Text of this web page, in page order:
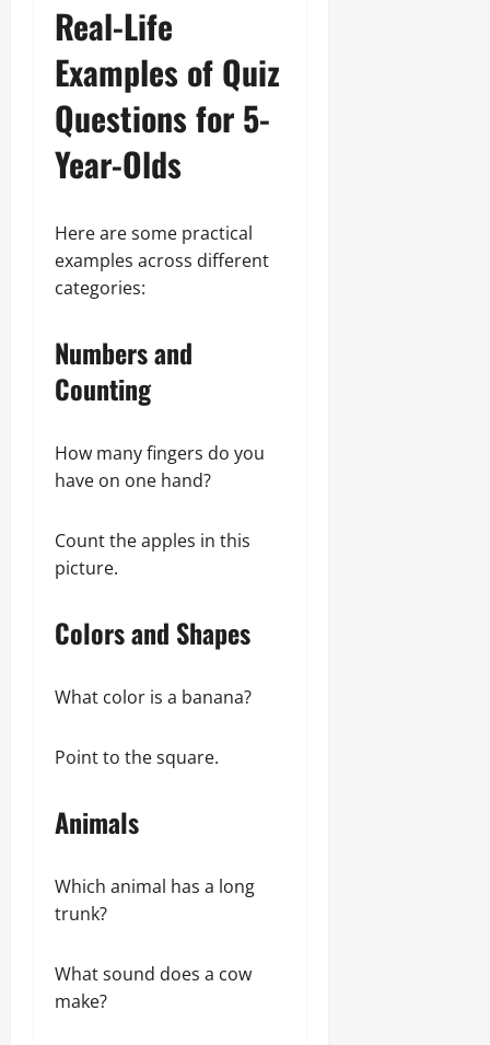
Real-Life
Examples of Quiz
Questions for 5-
Year-Olds
Here are some practical
examples across different
categories:
Numbers and
Counting
How many fingers do you
have on one hand?
Count the apples in this
picture.
Colors and Shapes
What color is a banana?
Point to the square.
Animals
Which animal has a long
trunk?
What sound does a cow
make?